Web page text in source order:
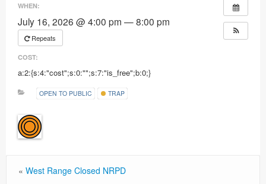
WHEN:
July 16, 2026 @ 4:00 pm — 8:00 pm
Repeats
COST:
a:2:{s:4:"cost";s:0:"";s:7:"is_free";b:0;}
OPEN TO PUBLIC TRAP
« West Range Closed NRPD